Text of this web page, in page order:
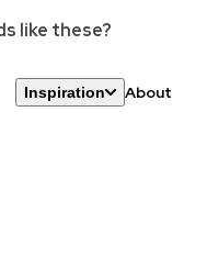
like these?
Inspiration About